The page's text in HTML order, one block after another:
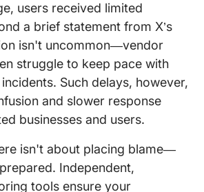
users received limited
a brief statement from X’s
isn't uncommon—vendor
struggle to keep pace with
Such delays, however,
and slower response
businesses and users.
isn't about placing blame—
Independent,
tools ensure your